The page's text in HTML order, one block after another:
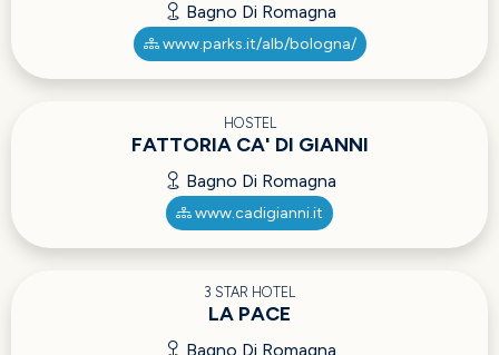
Bagno Di Romagna
www.parks.it/alb/bologna/
HOSTEL
FATTORIA CA' DI GIANNI
Bagno Di Romagna
www.cadigianni.it
3 STAR HOTEL
LA PACE
Bagno Di Romagna